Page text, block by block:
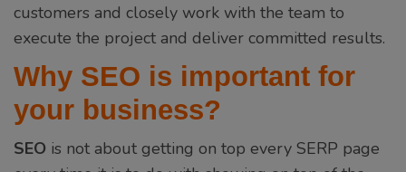
customers and closely work with the team to
execute the project and deliver committed results.
Why SEO is important for
your business?
SEO is not about getting on top every SERP page